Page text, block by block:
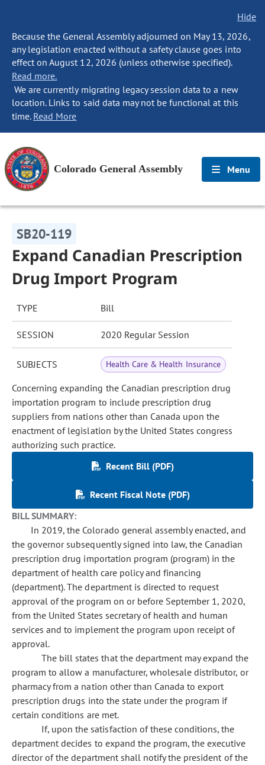
Hide
Because the General Assembly adjourned on May 13, 2026,
any legislation enacted without a safety clause goes into
effect on August 12, 2026 (unless otherwise specified).
Read more.
We are currently migrating legacy session data to a new
location. Links to said data may not be functional at this
time. Read More
Colorado General Assembly Menu
SB20-119
Expand Canadian Prescription
Drug Import Program
TYPE Bill
SESSION 2020 Regular Session
SUBJECTS Health Care & Health Insurance
Concerning expanding the Canadian prescription drug
importation program to include prescription drug
suppliers from nations other than Canada upon the
enactment of legislation by the United States congress
authorizing such practice.
Recent Bill (PDF)
Recent Fiscal Note (PDF)
BILL SUMMARY:
In 2019, the Colorado general assembly enacted, and
the governor subsequently signed into law, the Canadian
prescription drug importation program (program) in the
department of health care policy and financing
(department). The department is directed to request
approval of the program on or before September 1, 2020,
from the United States secretary of health and human
services and to implement the program upon receipt of
approval.
The bill states that the department may expand the
program to allow a manufacturer, wholesale distributor, or
pharmacy from a nation other than Canada to export
prescription drugs into the state under the program if
certain conditions are met.
If, upon the satisfaction of these conditions, the
department decides to expand the program, the executive
director of the department shall notify the president of the